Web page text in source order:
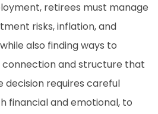
retirees must manage
risks, inflation, and
also finding ways to
and structure that
decision requires careful
financial and emotional, to